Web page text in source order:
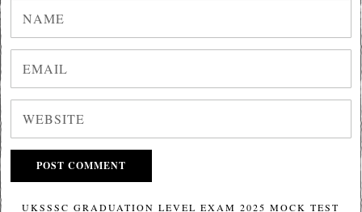
UKSSSC GRADUATION LEVEL EXAM 2025 MOCK TEST